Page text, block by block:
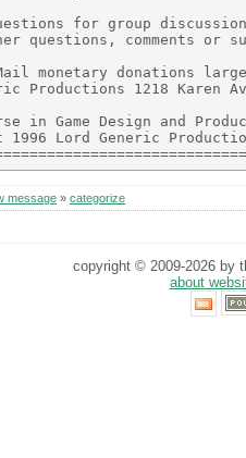
for group
questions, comments or
monetary donations
Productions 1218 Karen
in Game Design and
1996 Lord Generic
message » categorize
copyright © 2009-2026 by
about